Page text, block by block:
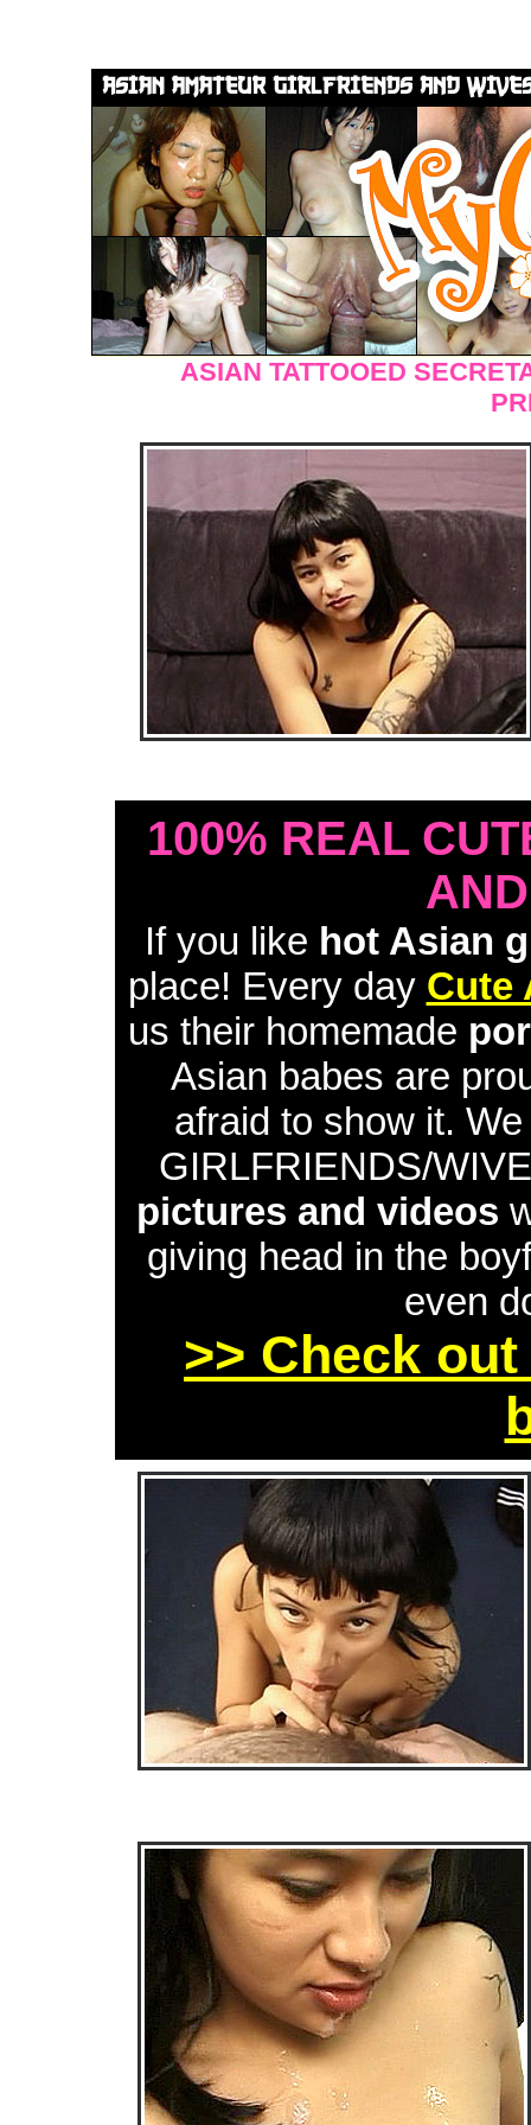
ASIAN TATTOOED
100% REAL
If you like hot Asian
place! Every day Cute
us their homemade
Asian babes are
afraid to show it.
GIRLFRIENDS/
pictures and videos
giving head in the
even
>> Check